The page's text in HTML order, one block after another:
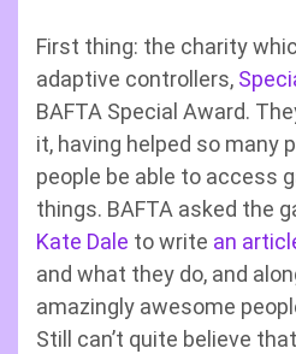
First thing: the charity
adaptive controllers,
BAFTA Special Award.
it, having helped so many
people be able to access
things. BAFTA asked the
Kate Dale to write an
and what they do, and
amazingly awesome
Still can’t quite believe